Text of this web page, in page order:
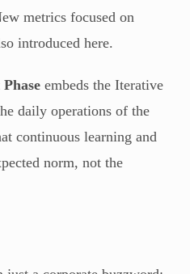
metrics focused on
introduced here.
embeds the Iterative
daily operations of the
continuous learning and
norm, not the